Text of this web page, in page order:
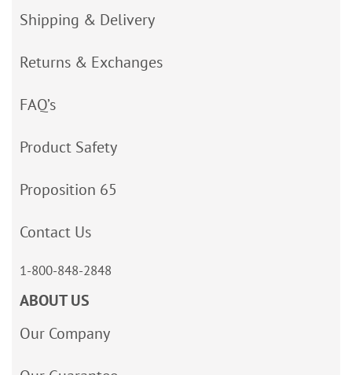
Shipping & Delivery
Returns & Exchanges
FAQ’s
Product Safety
Proposition 65
Contact Us
1-800-848-2848
ABOUT US
Our Company